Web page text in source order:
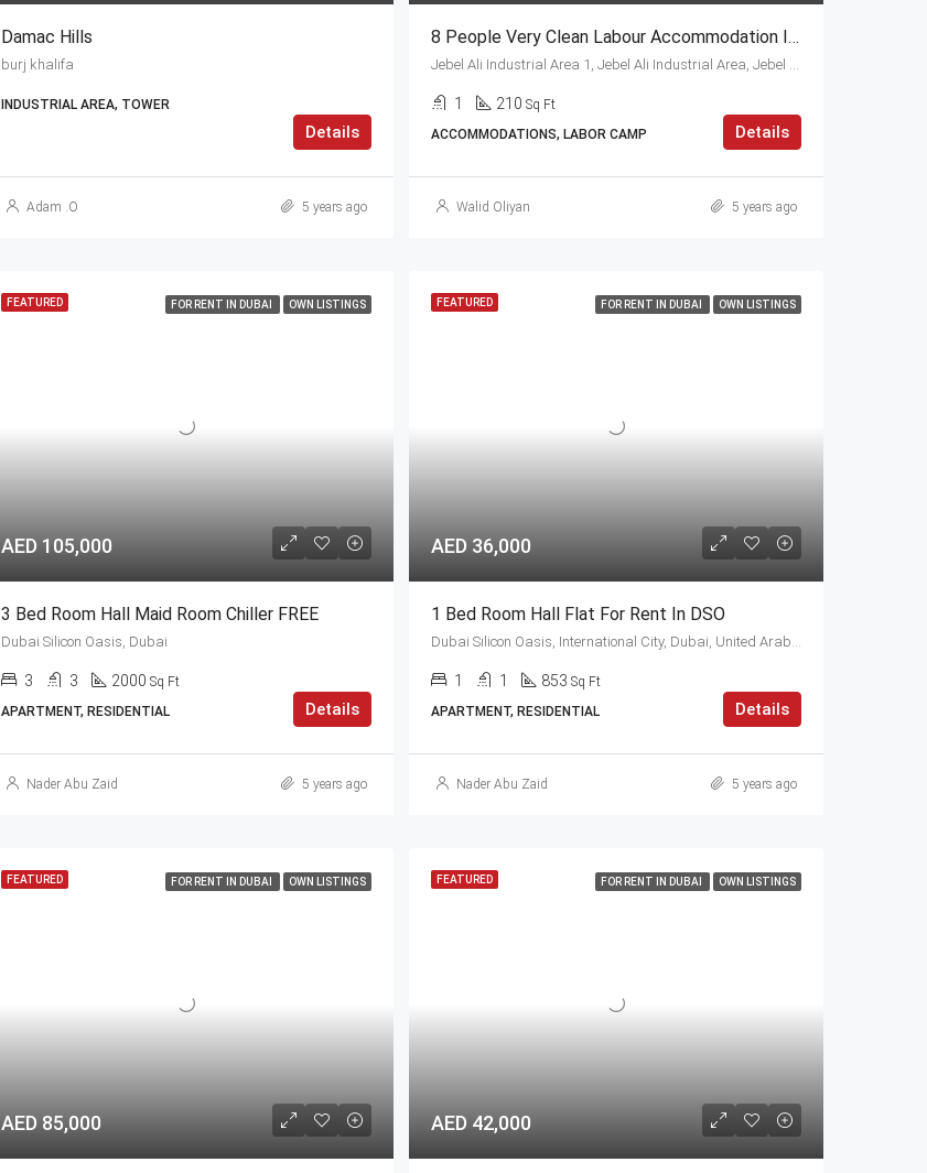
Damac Hills
burj khalifa
INDUSTRIAL AREA, TOWER
Details
Adam .O 5 years ago
8 People Very Clean Labour Accommodation In Jebel Ali
Jebel Ali Industrial Area 1, Jebel Ali Industrial Area, Jebel Ali, Dubai
1 210 Sq Ft
ACCOMMODATIONS, LABOR CAMP
Details
Walid Oliyan 5 years ago
FEATURED FOR RENT IN DUBAI OWN LISTINGS
AED 105,000
3 Bed Room Hall Maid Room Chiller FREE
Dubai Silicon Oasis, Dubai
3 3 2000 Sq Ft
APARTMENT, RESIDENTIAL
Details
Nader Abu Zaid 5 years ago
FEATURED FOR RENT IN DUBAI OWN LISTINGS
AED 36,000
1 Bed Room Hall Flat For Rent In DSO
Dubai Silicon Oasis, International City, Dubai, United Arab Emirates
1 1 853 Sq Ft
APARTMENT, RESIDENTIAL
Details
Nader Abu Zaid 5 years ago
FEATURED FOR RENT IN DUBAI OWN LISTINGS
AED 85,000
FEATURED FOR RENT IN DUBAI OWN LISTINGS
AED 42,000